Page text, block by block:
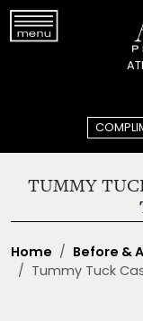
TUMMY
Home Before &
Tummy Tuck